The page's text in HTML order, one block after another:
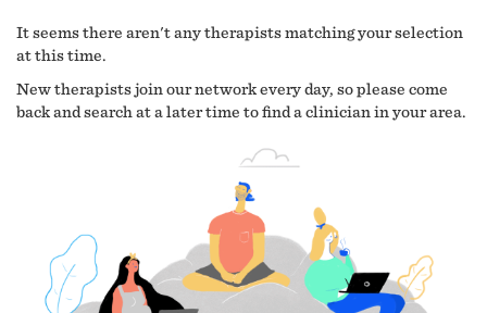
It seems there aren't any therapists matching your selection
at this time.
New therapists join our network every day, so please come
back and search at a later time to find a clinician in your area.